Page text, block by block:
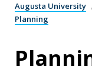
Augusta University
Planning